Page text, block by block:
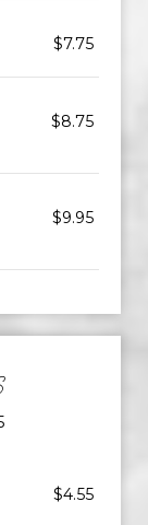
$7.75
$8.75
$9.95
$4.55